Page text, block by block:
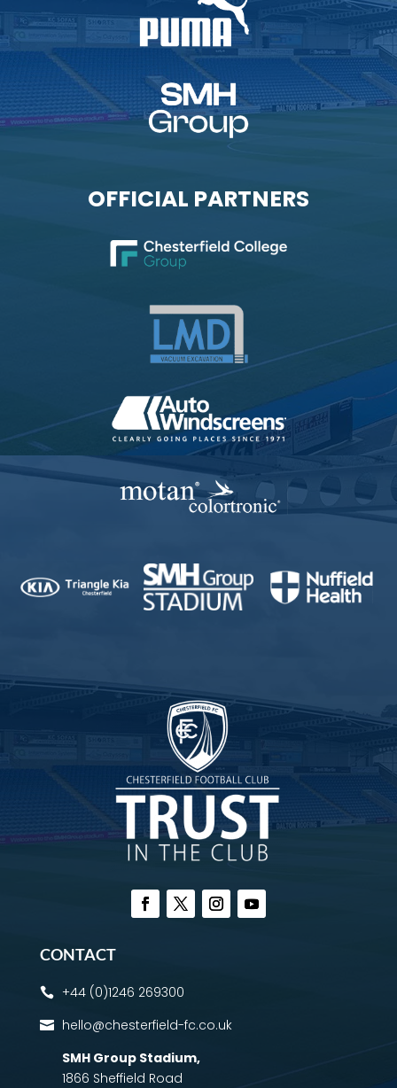
OFFICIAL PARTNERS
CONTACT
 +44 (0)1246 269300
 hello@chesterfield-fc.co.uk
SMH Group Stadium,
1866 Sheffield Road